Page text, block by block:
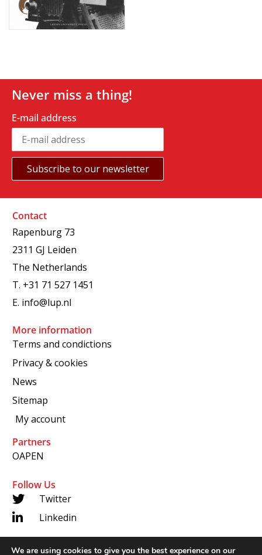
Never miss a thing!
E-mail address
Contact
Rapenburg 73
2311 GJ Leiden
The Netherlands
T. +31 71 527 1451
E. info@lup.nl
More information
Terms and condictions
Privacy & cookies
News
Sitemap
My account
Partners
OAPEN
Follow Us
Twitter
Linkedin
We are using cookies to give you the best experience on our